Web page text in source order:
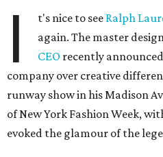
I t's nice to see Ralph
again. The master
CEO recently
company over creative
runway show in his Madison
of New York Fashion Week,
evoked the glamour of the